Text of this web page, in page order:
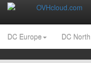
DC Europe DC